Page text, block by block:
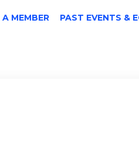
MEMBER PAST EVENTS &